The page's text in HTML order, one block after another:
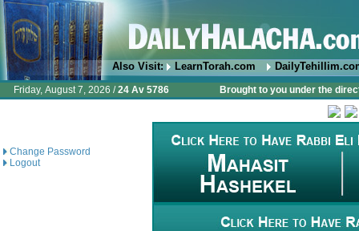
Also Visit: LearnTorah.com
Friday, August 7, 2026 /24 Av 5786 Brought to you under the
Change Password
Logout